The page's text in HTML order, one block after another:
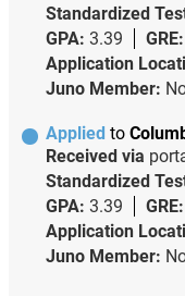
Standardized
GPA: 3.39 GRE:
Application
Juno Member:
Applied to
Received via
Standardized
GPA: 3.39 GRE:
Application
Juno Member: